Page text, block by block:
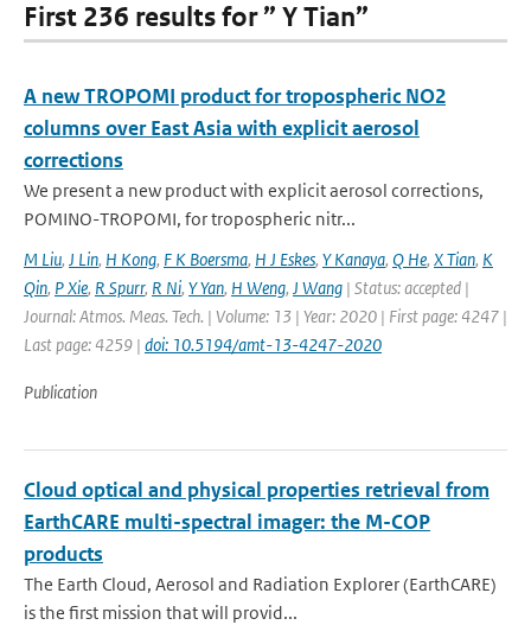
First 236 results for ” Y Tian”
A new TROPOMI product for tropospheric NO2
columns over East Asia with explicit aerosol
corrections
We present a new product with explicit aerosol corrections,
POMINO-TROPOMI, for tropospheric nitr...
M Liu, J Lin, H Kong, F K Boersma, H J Eskes, Y Kanaya, Q He, X Tian, K
Qin, P Xie, R Spurr, R Ni, Y Yan, H Weng, J Wang | Status: accepted |
Journal: Atmos. Meas. Tech. | Volume: 13 | Year: 2020 | First page: 4247 |
Last page: 4259 | doi: 10.5194/amt-13-4247-2020
Publication
Cloud optical and physical properties retrieval from
EarthCARE multi-spectral imager: the M-COP
products
The Earth Cloud, Aerosol and Radiation Explorer (EarthCARE)
is the first mission that will provid...